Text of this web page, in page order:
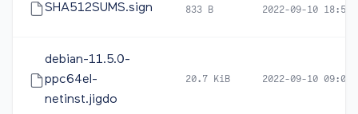
SHA512SUMS.sign 833 B 2022-09-10 18:59
debian-11.5.0-
ppc64el-
netinst.jigdo
20.7 KiB 2022-09-10 09:07